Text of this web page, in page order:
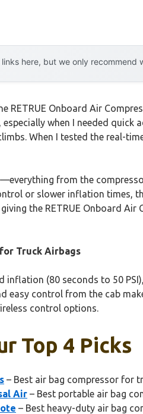
here, but we only
RETRUE Onboard Air
when I needed
When I tested the real-
from the
or slower inflation times,
the RETRUE Onboard
Truck Airbags
(80 seconds to 50
easy control from the cab
control options.
Top 4 Picks
– Best air bag compressor for
Air – Best portable air bag
– Best heavy-duty air bag